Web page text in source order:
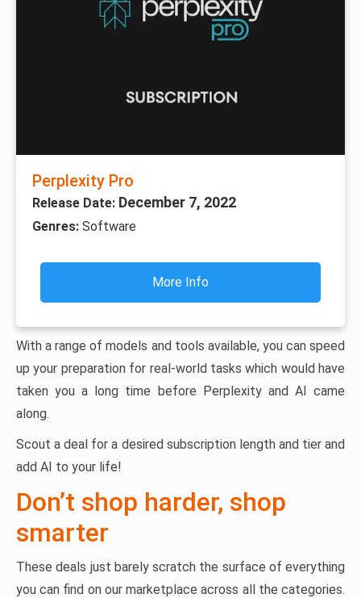
Perplexity Pro
Release Date: December 7, 2022
Genres: Software
More Info
With a range of models and tools available, you can speed
up your preparation for real-world tasks which would have
taken you a long time before Perplexity and AI came
along.
Scout a deal for a desired subscription length and tier and
add AI to your life!
Don’t shop harder, shop
smarter
These deals just barely scratch the surface of everything
you can find on our marketplace across all the categories.